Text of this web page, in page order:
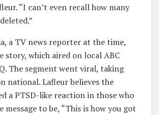
“I can’t even recall how many
a TV news reporter at the time,
story, which aired on local ABC
The segment went viral, taking
national. Lafleur believes the
a PTSD-like reaction in those who
message to be, “This is how you got